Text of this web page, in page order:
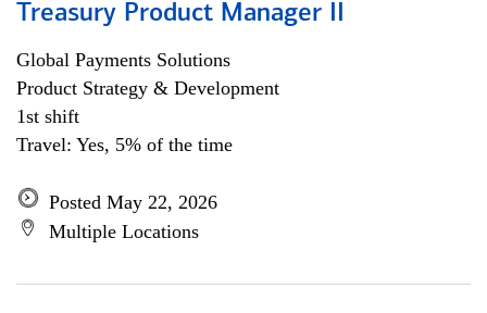
Treasury Product Manager II
Global Payments Solutions
Product Strategy & Development
1st shift
Travel: Yes, 5% of the time
Posted May 22, 2026
Multiple Locations